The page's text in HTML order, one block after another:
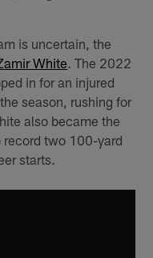
is uncertain, the
White. The 2022
in for an injured
season, rushing for
also became the
record two 100-yard
starts.